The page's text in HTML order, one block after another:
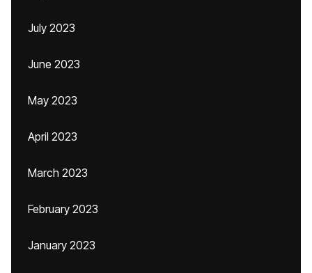
July 2023
June 2023
May 2023
April 2023
March 2023
February 2023
January 2023